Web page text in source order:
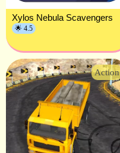
Xylos Nebula Scavengers
🌟 4.5
Action